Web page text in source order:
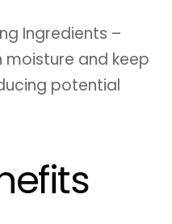
Ingredients –
moisture and keep
potential